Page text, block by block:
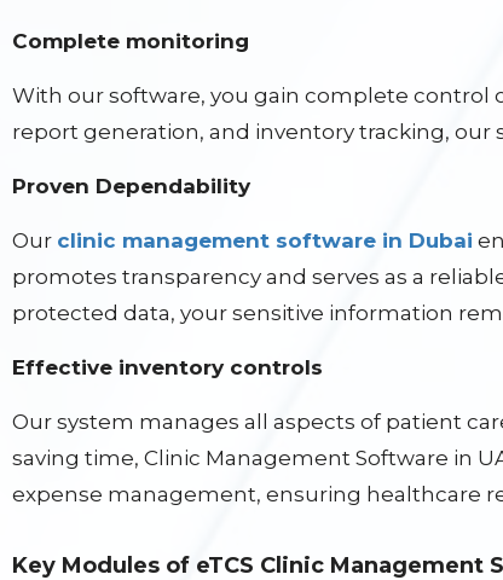
Complete monitoring
With our software, you gain complete control
report generation, and inventory tracking, our
Proven Dependability
Our clinic management software in Dubai
promotes transparency and serves as a
protected data, your sensitive information
Effective inventory controls
Our system manages all aspects of patient
saving time, Clinic Management Software in
expense management, ensuring healthcare
Key Modules of eTCS Clinic Management